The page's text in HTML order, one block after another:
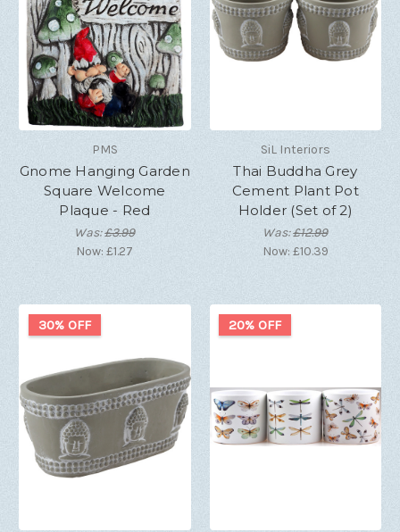
PMS
Gnome Hanging Garden
Square Welcome
Plaque - Red
Was:£3.99
Now:£1.27
SiL Interiors
Thai Buddha Grey
Cement Plant Pot
Holder (Set of 2)
Was:£12.99
Now: £10.39
30% OFF 20% OFF